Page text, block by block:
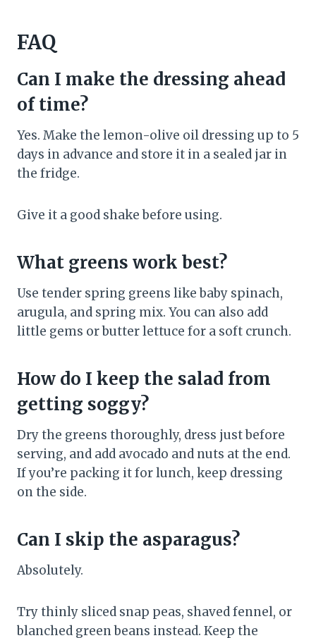
FAQ
Can I make the dressing ahead
of time?
Yes. Make the lemon-olive oil dressing up to 5
days in advance and store it in a sealed jar in
the fridge.
Give it a good shake before using.
What greens work best?
Use tender spring greens like baby spinach,
arugula, and spring mix. You can also add
little gems or butter lettuce for a soft crunch.
How do I keep the salad from
getting soggy?
Dry the greens thoroughly, dress just before
serving, and add avocado and nuts at the end.
If you’re packing it for lunch, keep dressing
on the side.
Can I skip the asparagus?
Absolutely.
Try thinly sliced snap peas, shaved fennel, or
blanched green beans instead. Keep the